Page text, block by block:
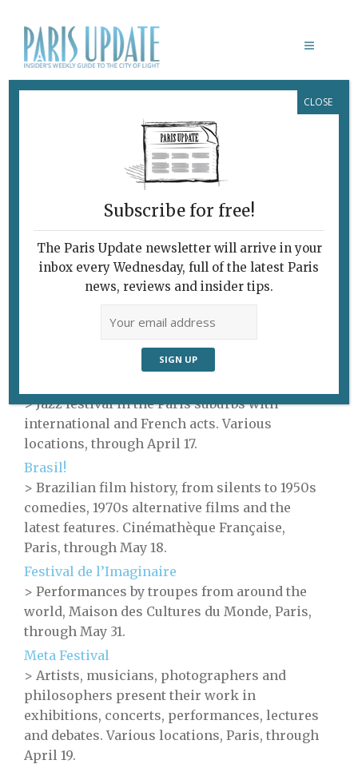
Links to events
happening this week in
Paris UpdateThis Week’s Events
For full details about an event, click on its name
to visit the official Web site (in English when
Paris, through May 24.
> Jazz festival in the Paris suburbs with
international and French acts. Various
locations, through April 17.
Brasil!
> Brazilian film history, from silents to 1950s
comedies, 1970s alternative films and the
latest features. Cinémathèque Française,
Paris, through May 18.
Festival de l’Imaginaire
> Performances by troupes from around the
world, Maison des Cultures du Monde, Paris,
through May 31.
Meta Festival
> Artists, musicians, photographers and
philosophers present their work in
exhibitions, concerts, performances, lectures
and debates. Various locations, Paris, through
April 19.
Subscribe for free!
The Paris Update newsletter will arrive in your
inbox every Wednesday, full of the latest Paris
news, reviews and insider tips.
CLOSE